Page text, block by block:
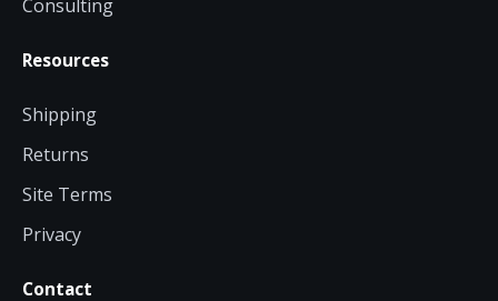
Consulting
Resources
Shipping
Returns
Site Terms
Privacy
Contact